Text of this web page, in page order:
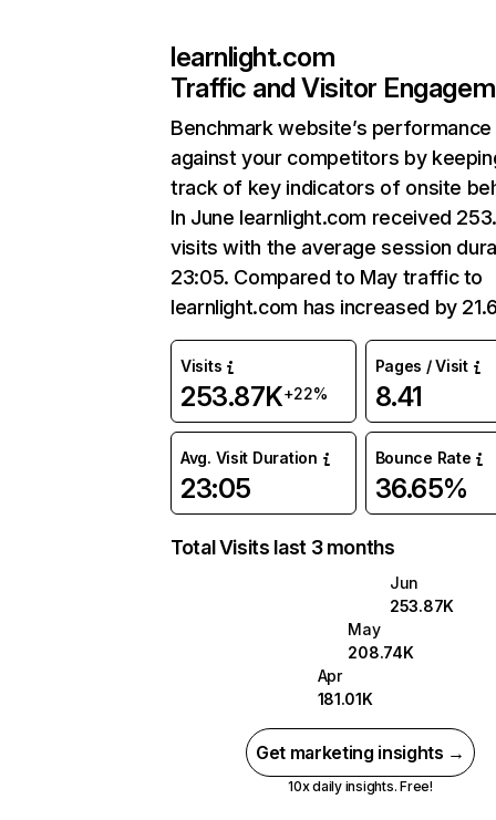
learnlight.com
Traffic and Visitor
Benchmark website’s performance
against your competitors by
track of key indicators of onsite
In June learnlight.com received
visits with the average session
23:05. Compared to May traffic to
learnlight.com has increased by
Visits
253.87K+22%
Pages / Visit
8.41
Avg. Visit Duration
23:05
Bounce Rate
36.65%
Total Visits last 3 months
Jun
253.87K
May
208.74K
Apr
181.01K
Get marketing insights →
10x daily insights. Free!